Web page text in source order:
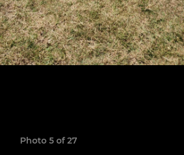
Photo 5 of 27